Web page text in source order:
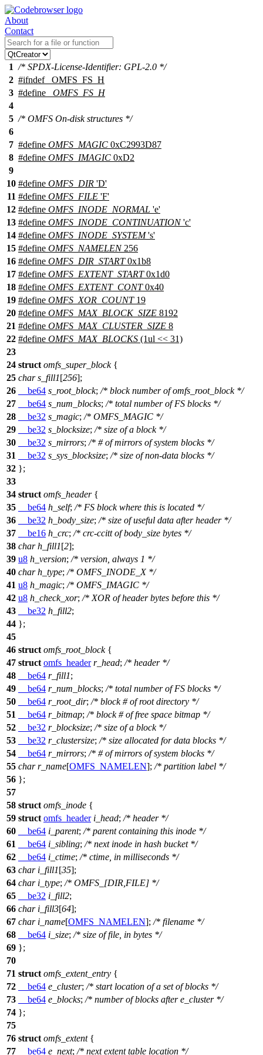
About
Contact
1 /* SPDX-License-Identifier: GPL-2.0 */
2 #ifndef
_OMFS_FS_H
3 #define
_OMFS_FS_H
4
5 /* OMFS On-disk structures */
6
7 #define OMFS_MAGIC 0xC2993D87
8 #define OMFS_IMAGIC 0xD2
9
10 #define OMFS_DIR 'D'
11 #define OMFS_FILE 'F'
12 #define OMFS_INODE_NORMAL 'e'
13 #define OMFS_INODE_CONTINUATION'c'
14 #define OMFS_INODE_SYSTEM's'
15 #define OMFS_NAMELEN256
16 #define OMFS_DIR_START0x1b8
17 #define OMFS_EXTENT_START0x1d0
18 #define OMFS_EXTENT_CONT0x40
19 #define OMFS_XOR_COUNT19
20 #define OMFS_MAX_BLOCK_SIZE 8192
21 #define OMFS_MAX_CLUSTER_SIZE 8
22 #define OMFS_MAX_BLOCKS (1ul << 31)
23
24 struct omfs_super_block{
25 char s_fill1[256];
26
__be64 s_root_block; /* block number of omfs_root_block */
27
__be64 s_num_blocks; /* total number of FS blocks */
28
__be32 s_magic; /* OMFS_MAGIC */
29
__be32 s_blocksize; /* size of a block */
30
__be32 s_mirrors; /* # of mirrors of system blocks */
31
__be32 s_sys_blocksize; /* size of non-data blocks */
32 };
33
34 struct omfs_header{
35
__be64 h_self; /* FS block where this is located */
36
__be32 h_body_size; /* size of useful data after header */
37
__be16 h_crc; /* crc-ccitt of body_size bytes */
38 char h_fill1[2];
39 u8 h_version; /* version, always 1 */
40 char h_type; /* OMFS_INODE_X */
41 u8 h_magic; /* OMFS_IMAGIC */
42 u8 h_check_xor; /* XOR of header bytes before this */
43
__be32 h_fill2;
44 };
45
46 struct omfs_root_block{
47 struct omfs_header r_head; /* header */
48
__be64 r_fill1;
49
__be64 r_num_blocks; /* total number of FS blocks */
50
__be64 r_root_dir; /* block # of root directory */
51
__be64 r_bitmap; /* block # of free space bitmap */
52
__be32 r_blocksize; /* size of a block */
53
__be32 r_clustersize; /* size allocated for data blocks */
54
__be64 r_mirrors; /* # of mirrors of system blocks */
55 char r_name[OMFS_NAMELEN]; /* partition label */
56 };
57
58 struct omfs_inode {
59 struct omfs_header i_head; /* header */
60
__be64 i_parent; /* parent containing this inode */
61
__be64 i_sibling; /* next inode in hash bucket */
62
__be64 i_ctime; /* ctime, in milliseconds */
63 char i_fill1[35];
64 char i_type; /* OMFS_[DIR,FILE] */
65
__be32 i_fill2;
66 char i_fill3[64];
67 char i_name[OMFS_NAMELEN]; /* filename */
68
__be64 i_size; /* size of file, in bytes */
69 };
70
71 struct omfs_extent_entry {
72
__be64 e_cluster; /* start location of a set of blocks */
73
__be64 e_blocks; /* number of blocks after e_cluster */
74 };
75
76 struct omfs_extent{
77
__be64 e_next; /* next extent table location */